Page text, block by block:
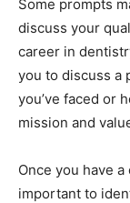
Some prompts
discuss your
career in
you to discuss a
you’ve faced or
mission and
Once you have
important to